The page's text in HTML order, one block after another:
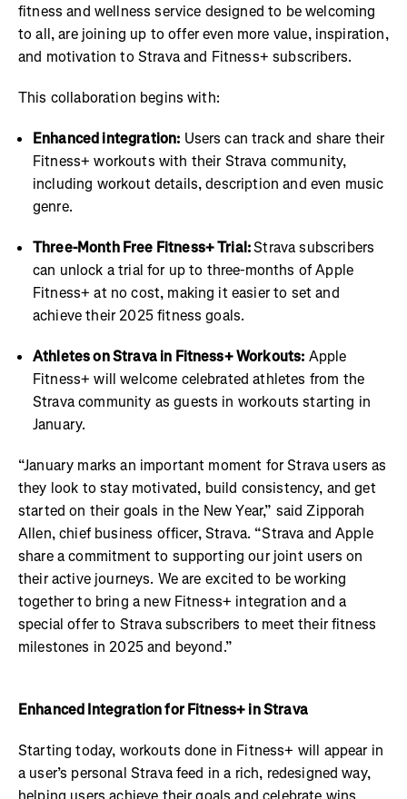
fitness and wellness service designed to be welcoming
to all, are joining up to offer even more value, inspiration,
and motivation to Strava and Fitness+ subscribers.
This collaboration begins with:
Enhanced integration: Users can track and share their
Fitness+ workouts with their Strava community,
including workout details, description and even music
genre.
Three-Month Free Fitness+ Trial:Strava subscribers
can unlock a trial for up to three-months of Apple
Fitness+ at no cost, making it easier to set and
achieve their 2025 fitness goals.
Athletes on Strava in Fitness+ Workouts: Apple
Fitness+ will welcome celebrated athletes from the
Strava community as guests in workouts starting in
January.
“January marks an important moment for Strava users as
they look to stay motivated, build consistency, and get
started on their goals in the New Year,” said Zipporah
Allen, chief business officer, Strava. “Strava and Apple
share a commitment to supporting our joint users on
their active journeys. We are excited to be working
together to bring a new Fitness+ integration and a
special offer to Strava subscribers to meet their fitness
milestones in 2025 and beyond.”
Enhanced Integration for Fitness+ in Strava
Starting today, workouts done in Fitness+ will appear in
a user’s personal Strava feed in a rich, redesigned way,